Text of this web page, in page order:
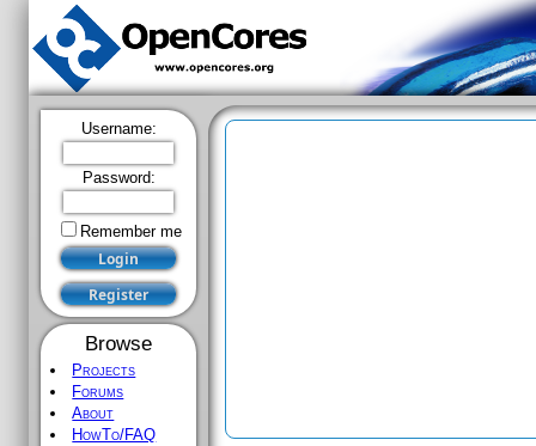
Username:
Password:
Remember me
Browse
Projects
Forums
About
HowTo/FAQ